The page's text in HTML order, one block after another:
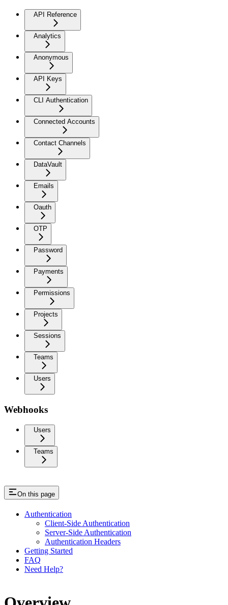
API Reference
Analytics
Anonymous
API Keys
CLI Authentication
Connected Accounts
Contact Channels
DataVault
Emails
Oauth
OTP
Password
Payments
Permissions
Projects
Sessions
Teams
Users
Webhooks
Users
Teams
On this page
Authentication
Client-Side Authentication
Server-Side Authentication
Authentication Headers
Getting Started
FAQ
Need Help?